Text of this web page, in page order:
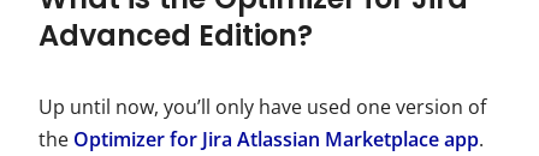
Advanced Edition?
Up until now, you’ll only have used one version of
the Optimizer for Jira Atlassian Marketplace app.